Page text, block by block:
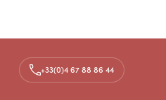
+33(0)4 67 88 86 44